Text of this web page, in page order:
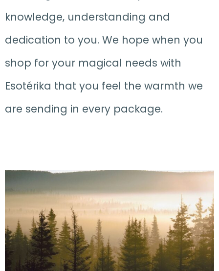
knowledge, understanding and
dedication to you. We hope when you
shop for your magical needs with
Esotérika that you feel the warmth we
are sending in every package.